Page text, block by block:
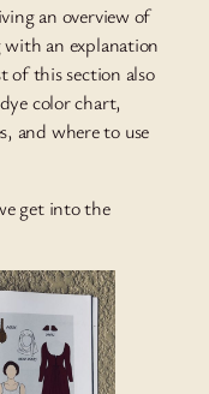
an overview of
with an explanation
of this section also
color chart,
and where to use
get into the